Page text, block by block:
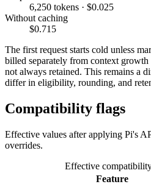
6,250 tokens · $0.025
Without caching
$0.715
The first request starts cold unless
billed separately from context growth
not always retained. This remains a
differ in eligibility, rounding, and
Compatibility flags
Effective values after applying Pi's
overrides.
Effective
Feature